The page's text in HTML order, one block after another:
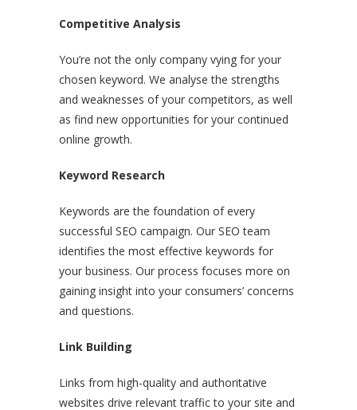
Competitive Analysis
You’re not the only company vying for your
chosen keyword. We analyse the strengths
and weaknesses of your competitors, as well
as find new opportunities for your continued
online growth.
Keyword Research
Keywords are the foundation of every
successful SEO campaign. Our SEO team
identifies the most effective keywords for
your business. Our process focuses more on
gaining insight into your consumers’ concerns
and questions.
Link Building
Links from high-quality and authoritative
websites drive relevant traffic to your site and